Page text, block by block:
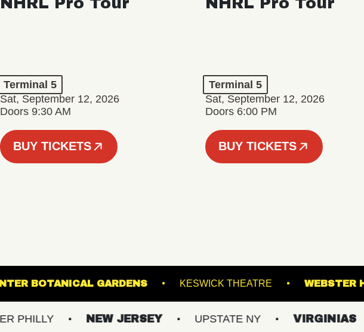
Terminal 5
Sat, September 12, 2026
Doors 9:30 AM
BUY TICKETS
Terminal 5
Sat, September 12, 2026
Doors 6:00 PM
BUY TICKETS
LEWIS GINTER BOTANICAL GARDENS KESWICK THEATRE
NEW JERSEY UPSTATE NY VIRGINIAS MAINE